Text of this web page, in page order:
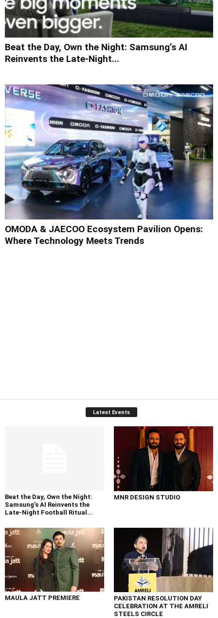
Beat the Day, Own the Night: Samsung’s AI
Reinvents the Late-Night...
OMODA & JAECOO Ecosystem Pavilion Opens:
Where Technology Meets Trends
Latest Events
Beat the Day, Own the Night:
Samsung’s AI Reinvents the
Late-Night Football Ritual...
MNR DESIGN STUDIO
MAULA JATT PREMIERE
PAKISTAN RESOLUTION DAY
CELEBRATION AT THE AMRELI
STEELS CIRCLE